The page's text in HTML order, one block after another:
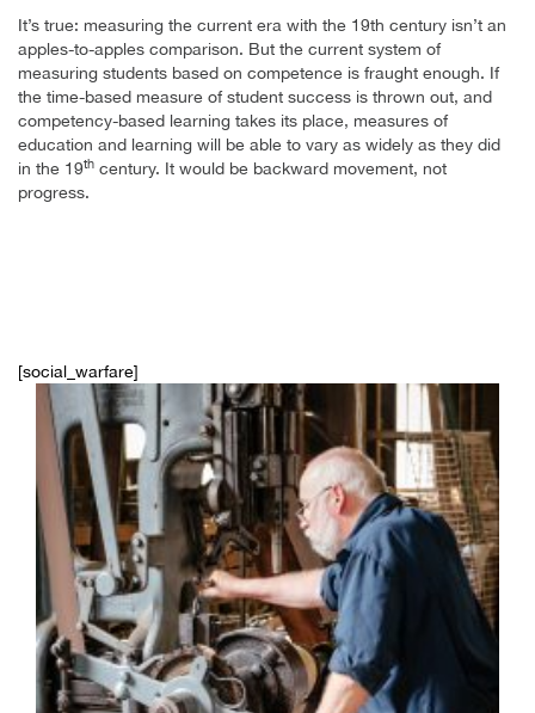
It’s true: measuring the current era with the 19th century isn’t an
apples-to-apples comparison. But the current system of
measuring students based on competence is fraught enough. If
the time-based measure of student success is thrown out, and
competency-based learning takes its place, measures of
education and learning will be able to vary as widely as they did
in the 19th century. It would be backward movement, not
progress.
[social_warfare]